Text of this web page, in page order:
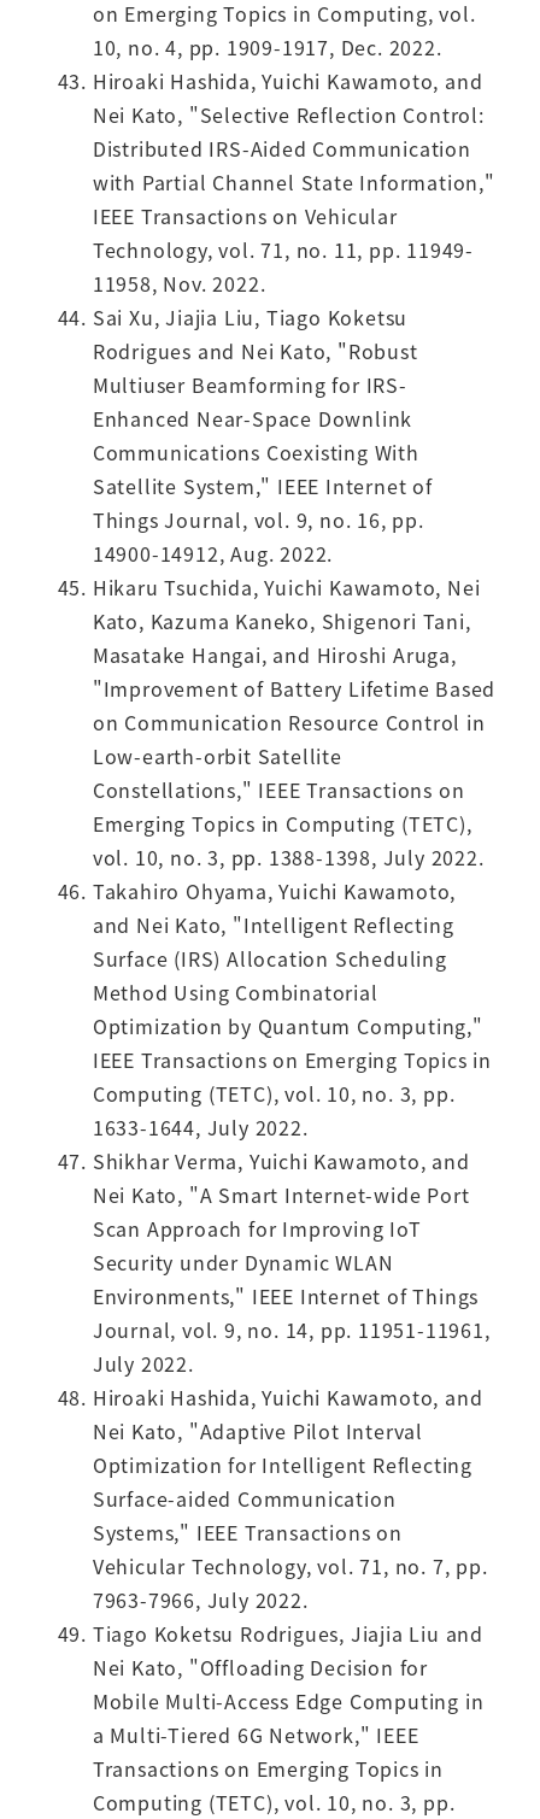
on Emerging Topics in Computing, vol.
10, no. 4, pp. 1909-1917, Dec. 2022.
Hiroaki Hashida, Yuichi Kawamoto, and
Nei Kato, "Selective Reflection Control:
Distributed IRS-Aided Communication
with Partial Channel State Information,"
IEEE Transactions on Vehicular
Technology, vol. 71, no. 11, pp. 11949-
11958, Nov. 2022.
Sai Xu, Jiajia Liu, Tiago Koketsu
Rodrigues and Nei Kato, "Robust
Multiuser Beamforming for IRS-
Enhanced Near-Space Downlink
Communications Coexisting With
Satellite System," IEEE Internet of
Things Journal, vol. 9, no. 16, pp.
14900-14912, Aug. 2022.
Hikaru Tsuchida, Yuichi Kawamoto, Nei
Kato, Kazuma Kaneko, Shigenori Tani,
Masatake Hangai, and Hiroshi Aruga,
"Improvement of Battery Lifetime Based
on Communication Resource Control in
Low-earth-orbit Satellite
Constellations," IEEE Transactions on
Emerging Topics in Computing (TETC),
vol. 10, no. 3, pp. 1388-1398, July 2022.
Takahiro Ohyama, Yuichi Kawamoto,
and Nei Kato, "Intelligent Reflecting
Surface (IRS) Allocation Scheduling
Method Using Combinatorial
Optimization by Quantum Computing,"
IEEE Transactions on Emerging Topics in
Computing (TETC), vol. 10, no. 3, pp.
1633-1644, July 2022.
Shikhar Verma, Yuichi Kawamoto, and
Nei Kato, "A Smart Internet-wide Port
Scan Approach for Improving IoT
Security under Dynamic WLAN
Environments," IEEE Internet of Things
Journal, vol. 9, no. 14, pp. 11951-11961,
July 2022.
Hiroaki Hashida, Yuichi Kawamoto, and
Nei Kato, "Adaptive Pilot Interval
Optimization for Intelligent Reflecting
Surface-aided Communication
Systems," IEEE Transactions on
Vehicular Technology, vol. 71, no. 7, pp.
7963-7966, July 2022.
Tiago Koketsu Rodrigues, Jiajia Liu and
Nei Kato, "Offloading Decision for
Mobile Multi-Access Edge Computing in
a Multi-Tiered 6G Network," IEEE
Transactions on Emerging Topics in
Computing (TETC), vol. 10, no. 3, pp.